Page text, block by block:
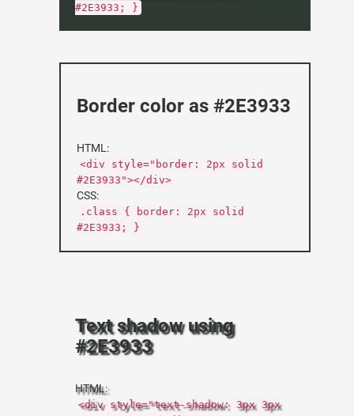
#2E3933; }
Border color as #2E3933
HTML:
<div style="border: 2px solid
#2E3933"></div>
CSS:
.class { border: 2px solid
#2E3933; }
Text shadow using
#2E3933
HTML:
<div style="text-shadow: 3px 3px